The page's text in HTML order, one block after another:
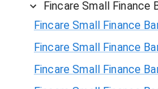
Fincare Small Finance
Fincare Small Finance
Fincare Small Finance
Fincare Small Finance